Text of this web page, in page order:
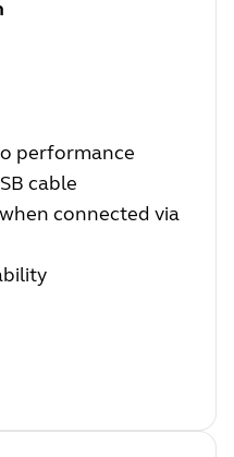
performance
cable
connected via